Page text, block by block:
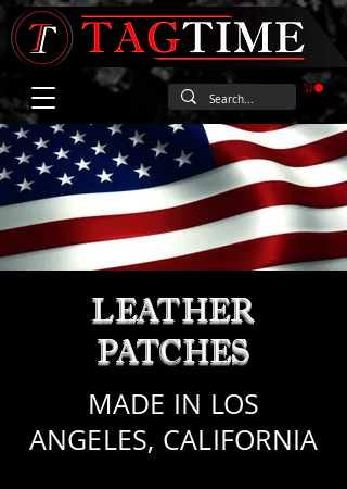
LEATHER
PATCHES
MADE IN LOS
ANGELES, CALIFORNIA